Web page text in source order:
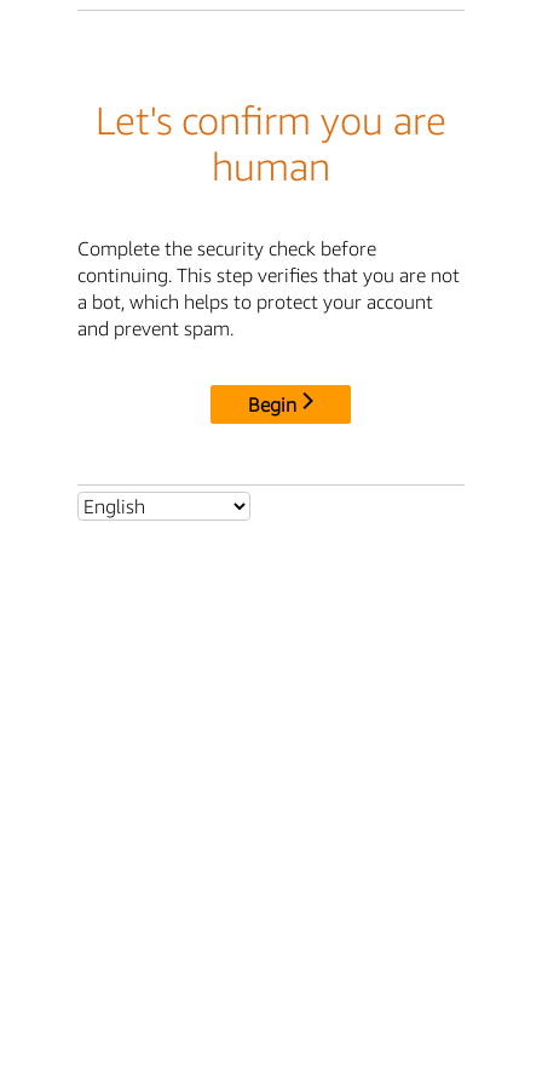
Let's confirm you are
human
Complete the security check before
continuing. This step verifies that you are not
a bot, which helps to protect your account
and prevent spam.
Begin